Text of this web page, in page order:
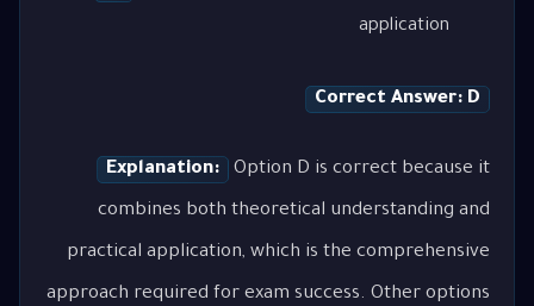
application
Correct Answer: D
Explanation: Option D is correct because it
combines both theoretical understanding and
practical application, which is the comprehensive
approach required for exam success. Other options